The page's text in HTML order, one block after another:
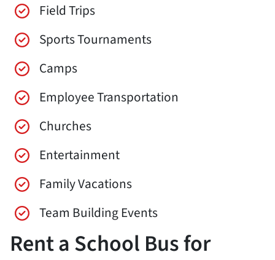
Field Trips
Sports Tournaments
Camps
Employee Transportation
Churches
Entertainment
Family Vacations
Team Building Events
Rent a School Bus for